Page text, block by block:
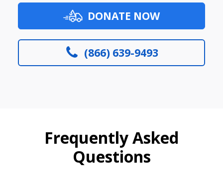
DONATE NOW
(866) 639-9493
Frequently Asked
Questions